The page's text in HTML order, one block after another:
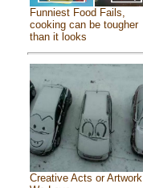
Funniest Food Fails,
cooking can be tougher
than it looks
Creative Acts or Artwork